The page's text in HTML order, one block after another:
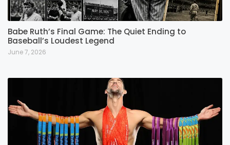
Babe Ruth’s Final Game: The Quiet Ending to
Baseball’s Loudest Legend
June 7, 2026